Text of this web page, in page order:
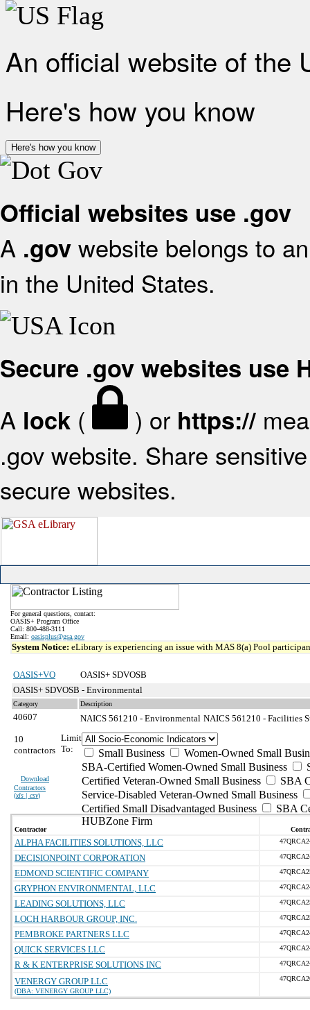
An official website of the
Here's how you know
Here's how you know
Official websites use .gov
A .gov website belongs to
in the United States.
Secure .gov websites use
A lock ( ) or https://
.gov website. Share
secure websites.
For general questions, contact:
OASIS+ Program Office
Call: 800-488-3111
Email: oasisplus@gsa.gov
System Notice: eLibrary is experiencing an issue with MAS 8(a) Pool
OASIS+VO
OASIS+ SDVOSB
OASIS+ SDVOSB - Environmental
Category Description
40607 NAICS 561210 - Environmental NAICS 561210 - Facilities
10
contractors
Download
Contractors
(xls | csv)
Limit
To:
Small Business
Women-Owned Small
SBA-Certified Women-Owned Small Business
Certified Veteran-Owned Small Business
SBA
Service-Disabled Veteran-Owned Small Business
Certified Small Disadvantaged Business
SBA
HUBZone Firm
Contractor
ALPHA FACILITIES SOLUTIONS, LLC
DECISIONPOINT CORPORATION
EDMOND SCIENTIFIC COMPANY
GRYPHON ENVIRONMENTAL, LLC
LEADING SOLUTIONS, LLC
LOCH HARBOUR GROUP, INC.
PEMBROKE PARTNERS LLC
QUICK SERVICES LLC
R & K ENTERPRISE SOLUTIONS INC
VENERGY GROUP LLC
(DBA: VENERGY GROUP LLC)